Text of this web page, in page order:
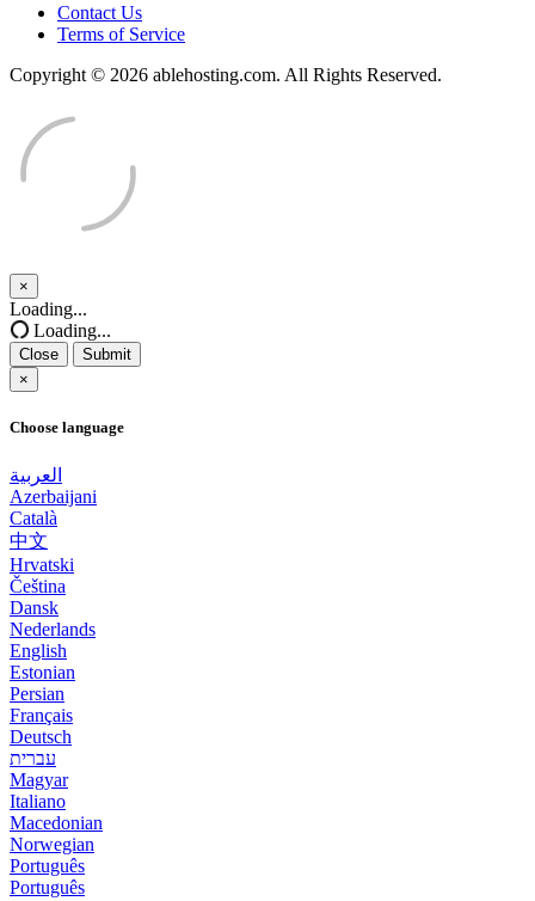
Contact Us
Terms of Service
Copyright © 2026 ablehosting.com. All Rights Reserved.
×
Close
Loading...
Loading...
Close
Submit
×
Choose language
العربية
Azerbaijani
Català
中文
Hrvatski
Čeština
Dansk
Nederlands
English
Estonian
Persian
Français
Deutsch
עברית
Magyar
Italiano
Macedonian
Norwegian
Português
Português